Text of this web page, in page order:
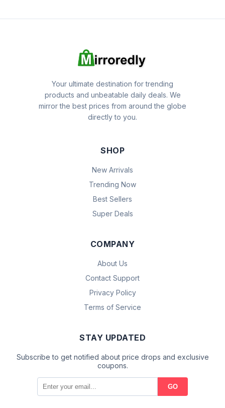
Your ultimate destination for trending
products and unbeatable daily deals. We
mirror the best prices from around the globe
directly to you.
SHOP
New Arrivals
Trending Now
Best Sellers
Super Deals
COMPANY
About Us
Contact Support
Privacy Policy
Terms of Service
STAY UPDATED
Subscribe to get notified about price drops and exclusive
coupons.
GO